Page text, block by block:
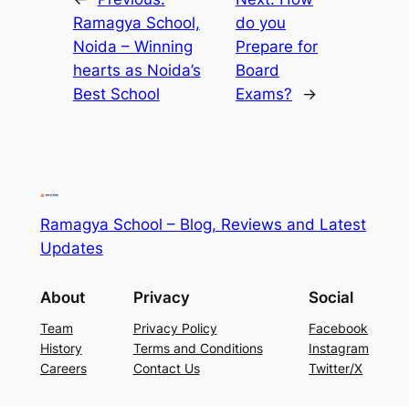
Ramagya School,
Noida – Winning
hearts as Noida’s
Best School
do you
Prepare for
Board
Exams?
→
Ramagya School – Blog, Reviews and Latest
Updates
About
Team
History
Careers
Privacy
Privacy Policy
Terms and Conditions
Contact Us
Social
Facebook
Instagram
Twitter/X